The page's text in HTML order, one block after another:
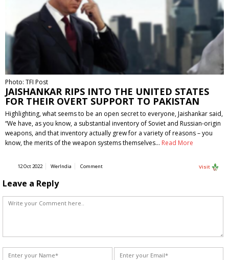
Photo: TFI Post
JAISHANKAR RIPS INTO THE UNITED STATES
FOR THEIR OVERT SUPPORT TO PAKISTAN
Highlighting, what seems to be an open secret to everyone, Jaishankar said,
“We have, as you know, a substantial inventory of Soviet and Russian-origin
weapons, and that inventory actually grew for a variety of reasons – you
know, the merits of the weapon systems themselves… Read More
12 Oct 2022 WerIndia Comment Visit
Leave a Reply